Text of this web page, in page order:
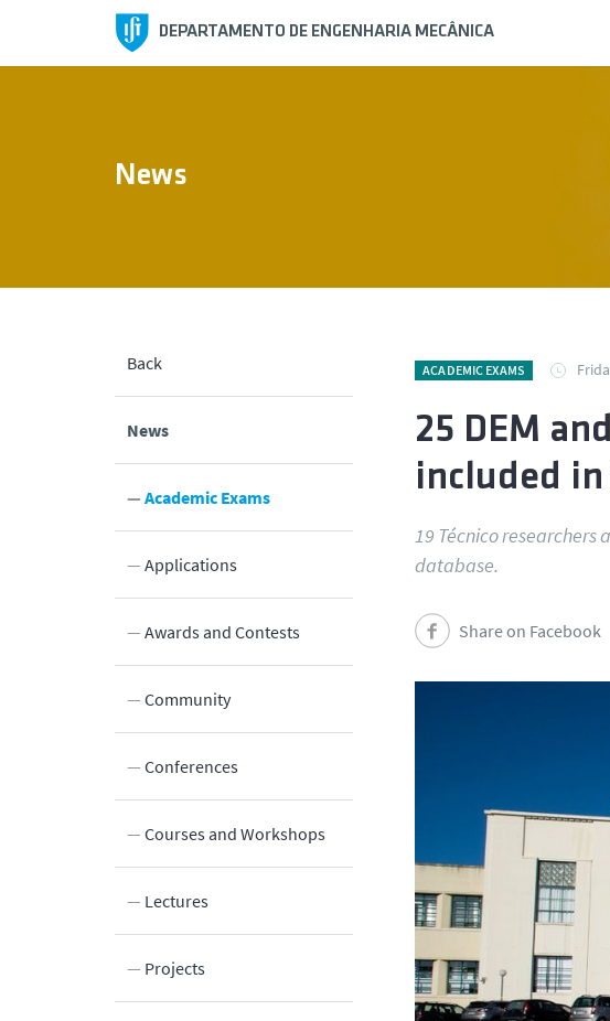
DEPARTAMENTO DE ENGENHARIA MECÂNICA
Back
News
Academic Exams
Applications
Awards and Contests
Community
Conferences
Courses and Workshops
Lectures
Projects
News
ACADEMIC EXAMS
25 DEM
included
19 Técnico
database.
Share on Facebook